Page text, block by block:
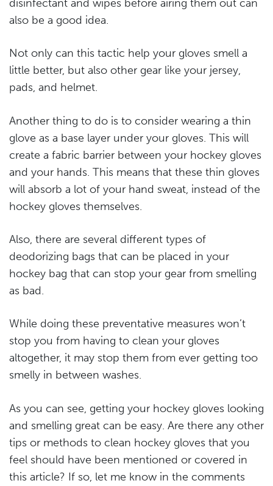
disinfectant and wipes before airing them out can
also be a good idea.
Not only can this tactic help your gloves smell a
little better, but also other gear like your jersey,
pads, and helmet.
Another thing to do is to consider wearing a thin
glove as a base layer under your gloves. This will
create a fabric barrier between your hockey gloves
and your hands. This means that these thin gloves
will absorb a lot of your hand sweat, instead of the
hockey gloves themselves.
Also, there are several different types of
deodorizing bags that can be placed in your
hockey bag that can stop your gear from smelling
as bad.
While doing these preventative measures won’t
stop you from having to clean your gloves
altogether, it may stop them from ever getting too
smelly in between washes.
As you can see, getting your hockey gloves looking
and smelling great can be easy. Are there any other
tips or methods to clean hockey gloves that you
feel should have been mentioned or covered in
this article? If so, let me know in the comments